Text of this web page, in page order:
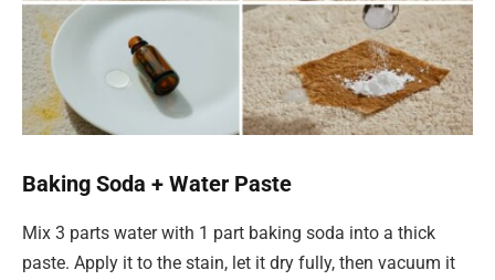
Baking Soda + Water Paste
Mix 3 parts water with 1 part baking soda into a thick
paste. Apply it to the stain, let it dry fully, then vacuum it